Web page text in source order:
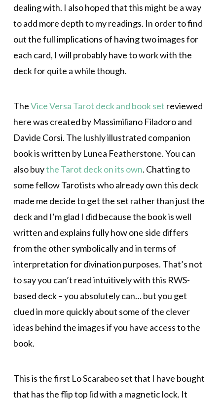
dealing with. I also hoped that this might be a way
to add more depth to my readings. In order to find
out the full implications of having two images for
each card, I will probably have to work with the
deck for quite a while though.
TheVice Versa Tarot deck and book set reviewed
here was created by Massimiliano Filadoro and
Davide Corsi. The lushly illustrated companion
book is written by Lunea Featherstone. You can
also buythe Tarot deck on its own. Chatting to
some fellow Tarotists who already own this deck
made me decide to get the set rather than just the
deck and I’m glad I did because the book is well
written and explains fully how one side differs
from the other symbolically and in terms of
interpretation for divination purposes. That’s not
to say you can’t read intuitively with this RWS-
based deck – you absolutely can… but you get
clued in more quickly about some of the clever
ideas behind the images if you have access to the
book.
This is the first Lo Scarabeo set that I have bought
that has the flip top lid with a magnetic lock. It